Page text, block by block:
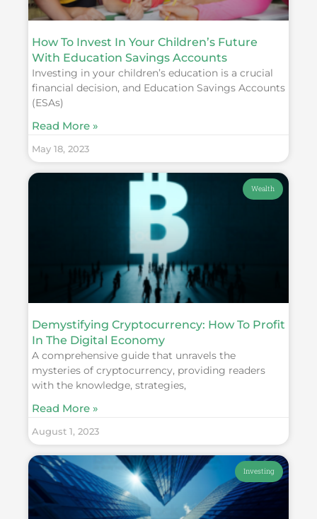
How To Invest In Your Children’s Future
With Education Savings Accounts
Investing in your children’s education is a crucial
financial decision, and Education Savings Accounts
(ESAs)
Read More »
May 18, 2023
Wealth
Demystifying Cryptocurrency: How To Profit
In The Digital Economy
A comprehensive guide that unravels the
mysteries of cryptocurrency, providing readers
with the knowledge, strategies,
Read More »
August 1, 2023
Investing